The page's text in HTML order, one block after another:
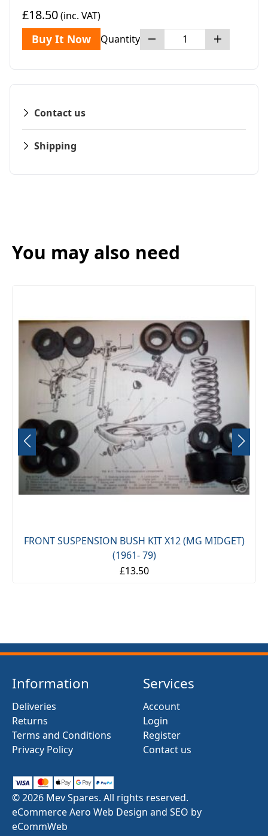
£18.50(inc. VAT)
Buy It Now Quantity
Contact us
Shipping
You may also need
FRONT SUSPENSION BUSH KIT X12 (MG MIDGET)
(1961- 79)
£13.50
Information
Deliveries
Returns
Terms and Conditions
Privacy Policy
Services
Account
Login
Register
Contact us
© 2026 Mev Spares. All rights reserved.
eCommerce Aero Web Design and SEO by
eCommWeb